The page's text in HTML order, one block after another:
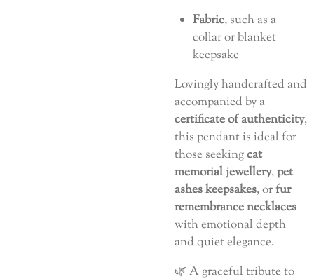
Fabric, such as a
collar or blanket
keepsake
Lovingly handcrafted and
accompanied by a
certificate of authenticity,
this pendant is ideal for
those seekingcat
memorial jewellery,pet
ashes keepsakes, orfur
remembrance necklaces
with emotional depth
and quiet elegance.
🌿 A graceful tribute to